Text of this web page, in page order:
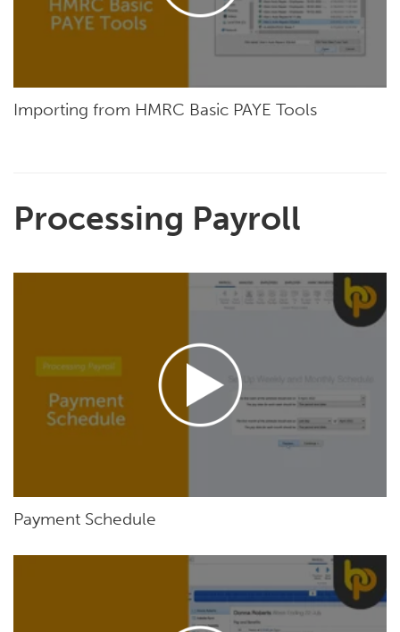
Importing from HMRC Basic PAYE Tools
Processing Payroll
Payment Schedule